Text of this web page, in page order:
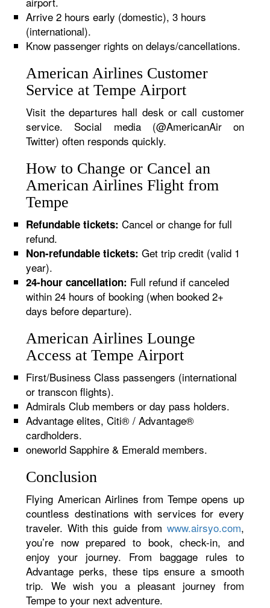
Arrive 2 hours early (domestic), 3 hours
(international).
Know passenger rights on delays/cancellations.
American Airlines Customer
Service at Tempe Airport
Visit the departures hall desk or call customer
service. Social media (@AmericanAir on
Twitter) often responds quickly.
How to Change or Cancel an
American Airlines Flight from
Tempe
Refundable tickets: Cancel or change for full
refund.
Non-refundable tickets: Get trip credit (valid 1
year).
24-hour cancellation: Full refund if canceled
within 24 hours of booking (when booked 2+
days before departure).
American Airlines Lounge
Access at Tempe Airport
First/Business Class passengers (international
or transcon flights).
Admirals Club members or day pass holders.
Advantage elites, Citi® / Advantage®
cardholders.
oneworld Sapphire & Emerald members.
Conclusion
Flying American Airlines from Tempe opens up
countless destinations with services for every
traveler. With this guide from www.airsyo.com,
you’re now prepared to book, check-in, and
enjoy your journey. From baggage rules to
Advantage perks, these tips ensure a smooth
trip. We wish you a pleasant journey from
Tempe to your next adventure.